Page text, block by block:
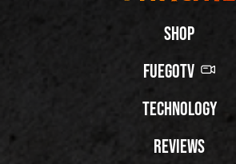
Shop
FuegoTV
Technology
Reviews